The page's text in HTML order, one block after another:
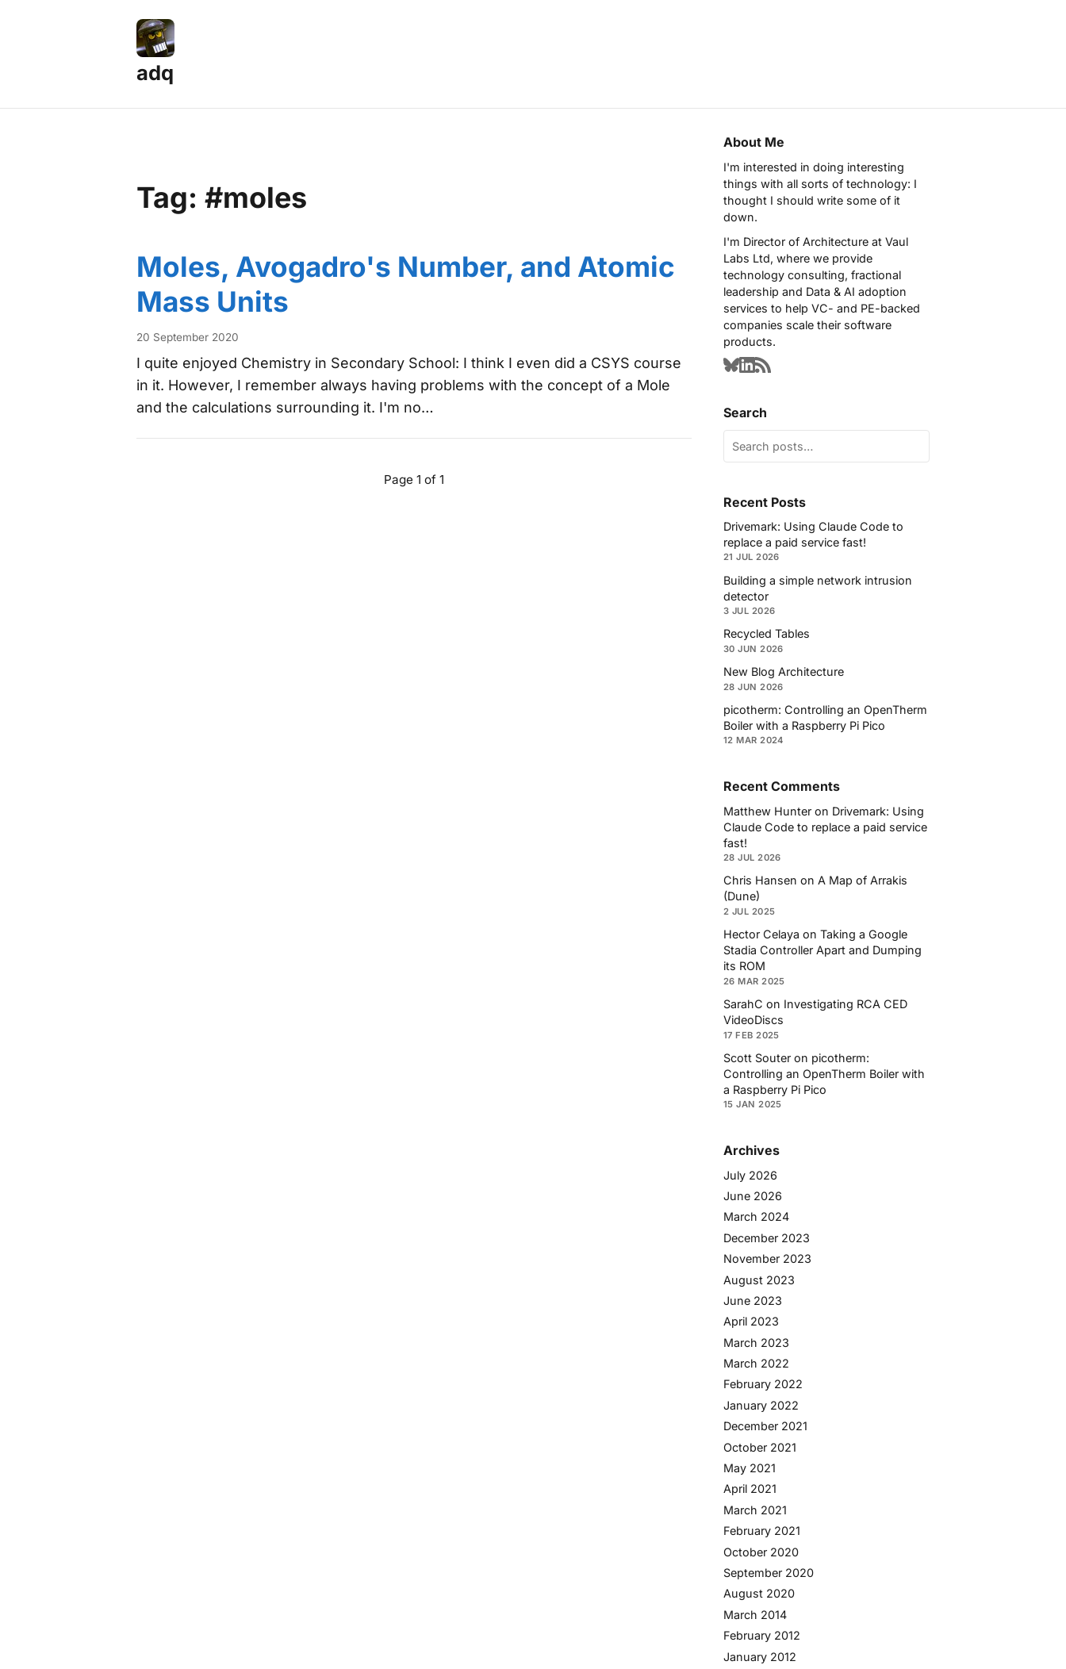
adq
Tag: #moles
Moles, Avogadro's Number, and Atomic
Mass Units
20 September 2020
I quite enjoyed Chemistry in Secondary School: I think I even did a CSYS course
in it. However, I remember always having problems with the concept of a Mole
and the calculations surrounding it. I'm no…
Page 1 of 1
About Me
I'm interested in doing interesting
things with all sorts of technology: I
thought I should write some of it
down.
I'm Director of Architecture at Vaul
Labs Ltd, where we provide
technology consulting, fractional
leadership and Data & AI adoption
services to help VC- and PE-backed
companies scale their software
products.
Search
Recent Posts
Drivemark: Using Claude Code to
replace a paid service fast!
21 JUL 2026
Building a simple network intrusion
detector
3 JUL 2026
Recycled Tables
30 JUN 2026
New Blog Architecture
28 JUN 2026
picotherm: Controlling an OpenTherm
Boiler with a Raspberry Pi Pico
12 MAR 2024
Recent Comments
Matthew Hunter on Drivemark: Using
Claude Code to replace a paid service
fast!
28 JUL 2026
Chris Hansen on A Map of Arrakis
(Dune)
2 JUL 2025
Hector Celaya on Taking a Google
Stadia Controller Apart and Dumping
its ROM
26 MAR 2025
SarahC on Investigating RCA CED
VideoDiscs
17 FEB 2025
Scott Souter on picotherm:
Controlling an OpenTherm Boiler with
a Raspberry Pi Pico
15 JAN 2025
Archives
July 2026
June 2026
March 2024
December 2023
November 2023
August 2023
June 2023
April 2023
March 2023
March 2022
February 2022
January 2022
December 2021
October 2021
May 2021
April 2021
March 2021
February 2021
October 2020
September 2020
August 2020
March 2014
February 2012
January 2012